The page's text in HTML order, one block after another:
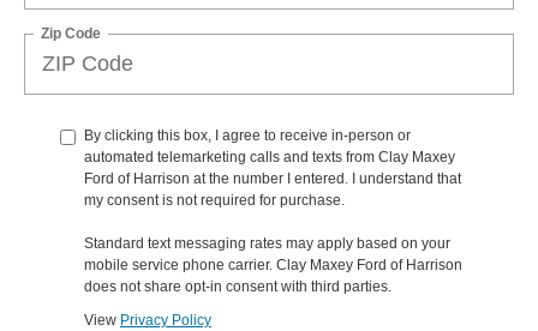
Zip Code
By clicking this box, I agree to receive in-person or
automated telemarketing calls and texts from Clay Maxey
Ford of Harrison at the number I entered. I understand that
my consent is not required for purchase.
Standard text messaging rates may apply based on your
mobile service phone carrier. Clay Maxey Ford of Harrison
does not share opt-in consent with third parties.
View Privacy Policy